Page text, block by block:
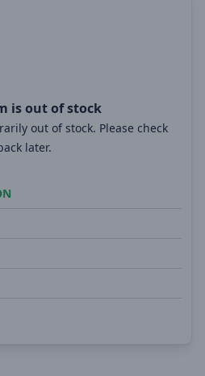
is out of stock
out of stock. Please check
later.